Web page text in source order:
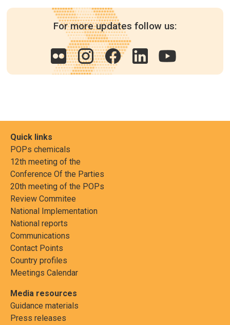
For more updates follow us:
Quick links
POPs chemicals
12th meeting of the
Conference Of the Parties
20th meeting of the POPs
Review Commitee
National Implementation
National reports
Communications
Contact Points
Country profiles
Meetings Calendar
Media resources
Guidance materials
Press releases